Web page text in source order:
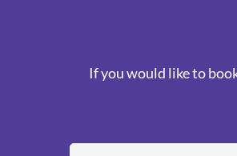
If you would like to